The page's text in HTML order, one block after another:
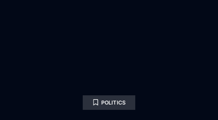
POLITICS